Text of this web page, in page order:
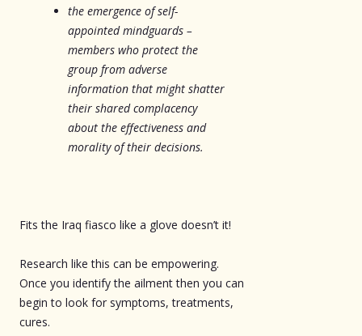
the emergence of self-
appointed mindguards –
members who protect the
group from adverse
information that might shatter
their shared complacency
about the effectiveness and
morality of their decisions.
Fits the Iraq fiasco like a glove doesn’t it!
Research like this can be empowering.
Once you identify the ailment then you can
begin to look for symptoms, treatments,
cures.